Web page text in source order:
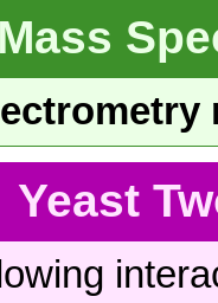
Mass
Yeast